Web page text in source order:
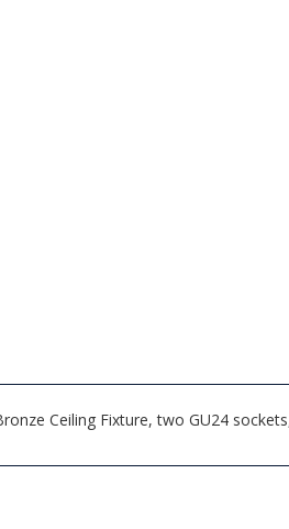
Ceiling Fixture, two GU24